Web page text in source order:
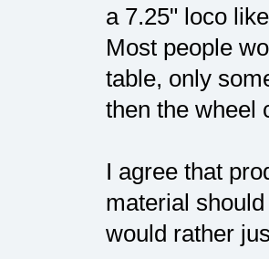
a 7.25" loco
Most people
table, only
then the wheel
I agree that
material
would rather